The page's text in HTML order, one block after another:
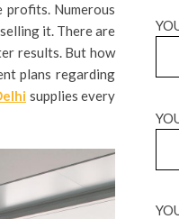
Numerous
it. There are
results. But how
plans regarding
supplies every